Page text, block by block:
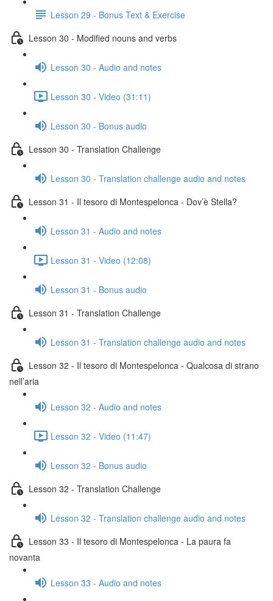
Lesson 29 - Bonus Text & Exercise
Lesson 30 - Modified nouns and verbs
Lesson 30 - Audio and notes
Lesson 30 - Video (31:11)
Lesson 30 - Bonus audio
Lesson 30 - Translation Challenge
Lesson 30 - Translation challenge audio and notes
Lesson 31 - Il tesoro di Montespelonca - Dov’è Stella?
Lesson 31 - Audio and notes
Lesson 31 - Video (12:08)
Lesson 31 - Bonus audio
Lesson 31 - Translation Challenge
Lesson 31 - Translation challenge audio and notes
Lesson 32 - Il tesoro di Montespelonca - Qualcosa di strano
nell’aria
Lesson 32 - Audio and notes
Lesson 32 - Video (11:47)
Lesson 32 - Bonus audio
Lesson 32 - Translation Challenge
Lesson 32 - Translation challenge audio and notes
Lesson 33 - Il tesoro di Montespelonca - La paura fa
novanta
Lesson 33 - Audio and notes